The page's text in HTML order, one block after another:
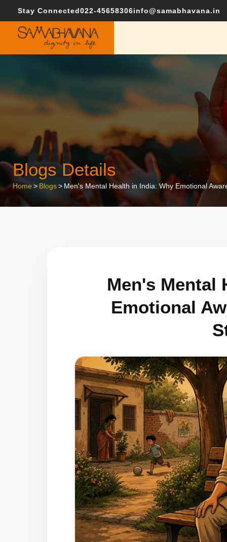
Stay Connected022-45658306info@samabhavana.in
Blogs Details
Home> Blogs> Men's Mental Health in India: Why Emotional
Men's Mental
Emotional